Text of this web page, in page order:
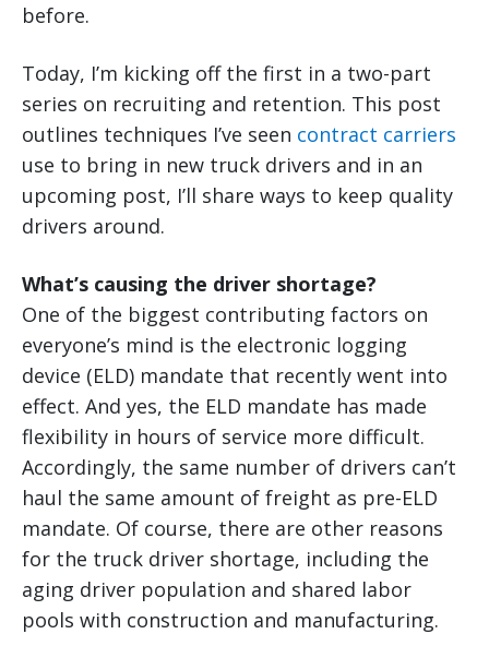
before.
Today, I’m kicking off the first in a two-part
series on recruiting and retention. This post
outlines techniques I’ve seen contract carriers
use to bring in new truck drivers and in an
upcoming post, I’ll share ways to keep quality
drivers around.
What’s causing the driver shortage?
One of the biggest contributing factors on
everyone’s mind is the electronic logging
device (ELD) mandate that recently went into
effect. And yes, the ELD mandate has made
flexibility in hours of service more difficult.
Accordingly, the same number of drivers can’t
haul the same amount of freight as pre-ELD
mandate. Of course, there are other reasons
for the truck driver shortage, including the
aging driver population and shared labor
pools with construction and manufacturing.